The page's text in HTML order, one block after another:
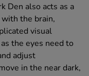
Den also acts as a
the brain,
visual
the eyes need to
adjust
in the near dark,